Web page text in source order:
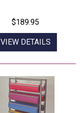
$189.95
VIEW DETAILS